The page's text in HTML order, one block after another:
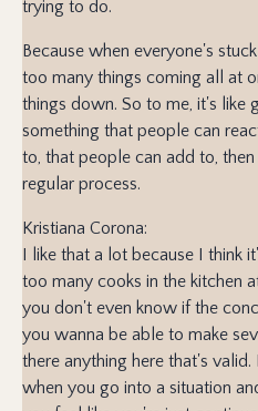
trying to do.
Because when everyone's
too many things coming all at
things down. So to me, it's like
something that people can
to, that people can add to,
regular process.
Kristiana Corona:
I like that a lot because I think
too many cooks in the kitchen
you don't even know if the
you wanna be able to make
there anything here that's valid.
when you go into a situation